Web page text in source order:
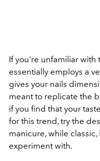
If you're unfamiliar with
essentially employs a
gives your nails
meant to replicate the
if you find that your
for this trend, try the
manicure, while
experiment with.